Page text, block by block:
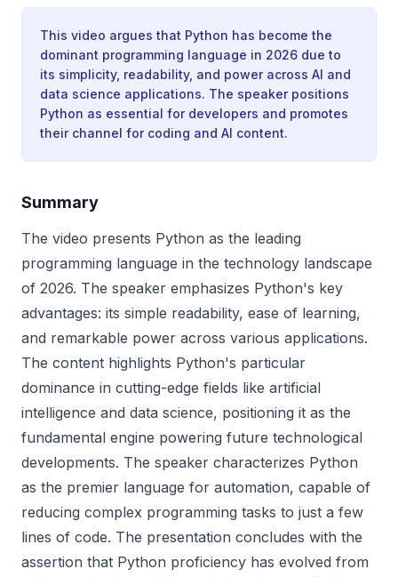
This video argues that Python has become the
dominant programming language in 2026 due to
its simplicity, readability, and power across AI and
data science applications. The speaker positions
Python as essential for developers and promotes
their channel for coding and AI content.
Summary
The video presents Python as the leading
programming language in the technology landscape
of 2026. The speaker emphasizes Python's key
advantages: its simple readability, ease of learning,
and remarkable power across various applications.
The content highlights Python's particular
dominance in cutting-edge fields like artificial
intelligence and data science, positioning it as the
fundamental engine powering future technological
developments. The speaker characterizes Python
as the premier language for automation, capable of
reducing complex programming tasks to just a few
lines of code. The presentation concludes with the
assertion that Python proficiency has evolved from